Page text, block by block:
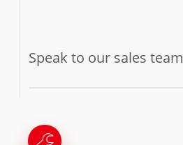
Speak to our sales team